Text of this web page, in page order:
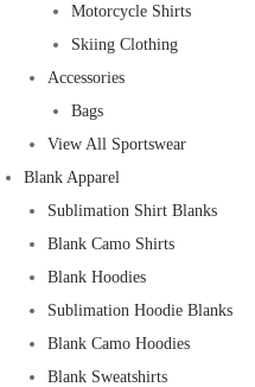
Motorcycle Shirts
Skiing Clothing
Accessories
Bags
View All Sportswear
Blank Apparel
Sublimation Shirt Blanks
Blank Camo Shirts
Blank Hoodies
Sublimation Hoodie Blanks
Blank Camo Hoodies
Blank Sweatshirts